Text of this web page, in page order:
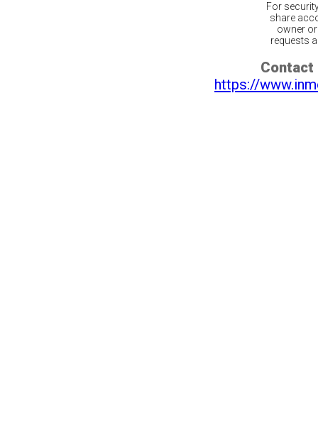
For
share
owner
requests
Contact
https://